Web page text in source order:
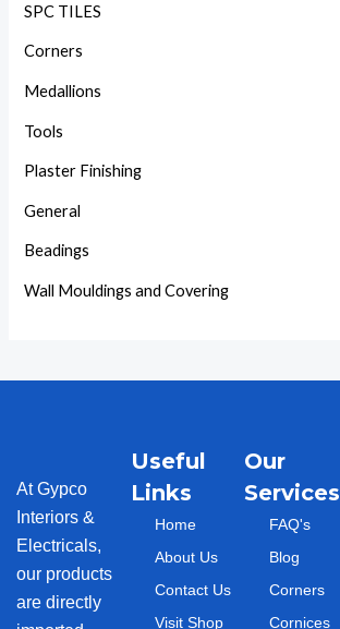
SPC TILES
Corners
Medallions
Tools
Plaster Finishing
General
Beadings
Wall Mouldings and Covering
At Gypco
Interiors &
Electricals,
our products
are directly
Useful
Links
Home
About Us
Contact Us
Visit Shop
Our
Services
FAQ's
Blog
Corners
Cornices